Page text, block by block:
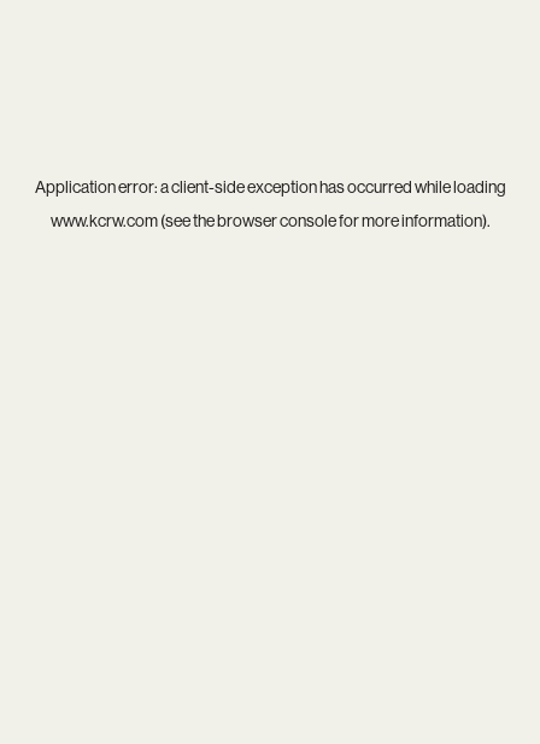
Application error: aclient-side exception has occurred while loading
www.kcrw.com(see thebrowser consolefor more information).